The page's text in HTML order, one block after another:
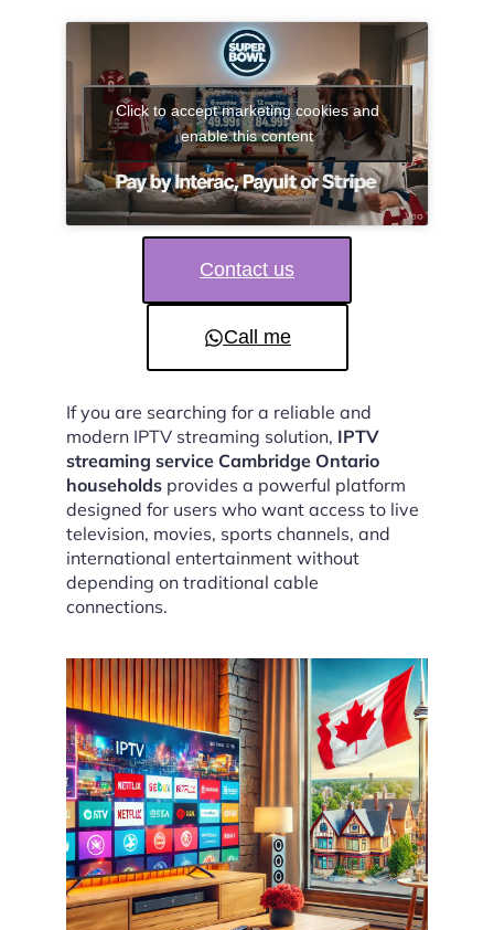
Click to accept marketing cookies and
enable this content
Contact us
Call me
If you are searching for a reliable and
modern IPTV streaming solution, IPTV
streaming service Cambridge Ontario
households provides a powerful platform
designed for users who want access to live
television, movies, sports channels, and
international entertainment without
depending on traditional cable
connections.